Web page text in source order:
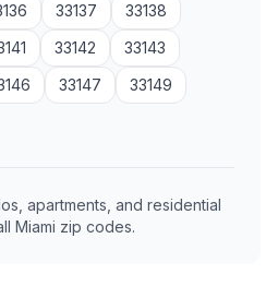
33137
33138
33142
33143
33147
33149
apartments, and residential
Miami zip codes.